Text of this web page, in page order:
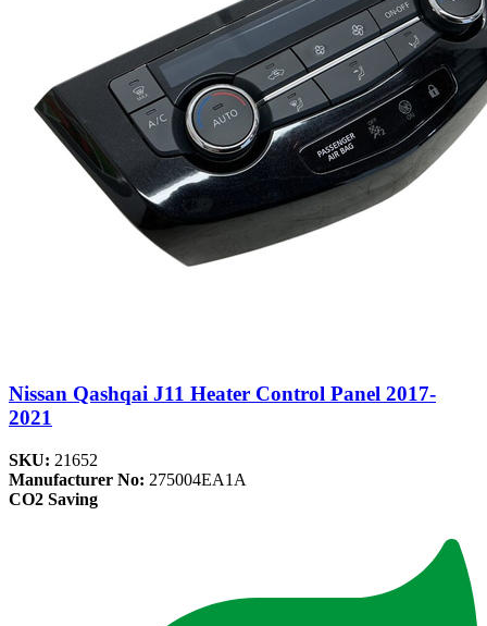
Nissan Qashqai J11 Heater Control Panel 2017-
2021
SKU: 21652
Manufacturer No: 275004EA1A
CO2 Saving